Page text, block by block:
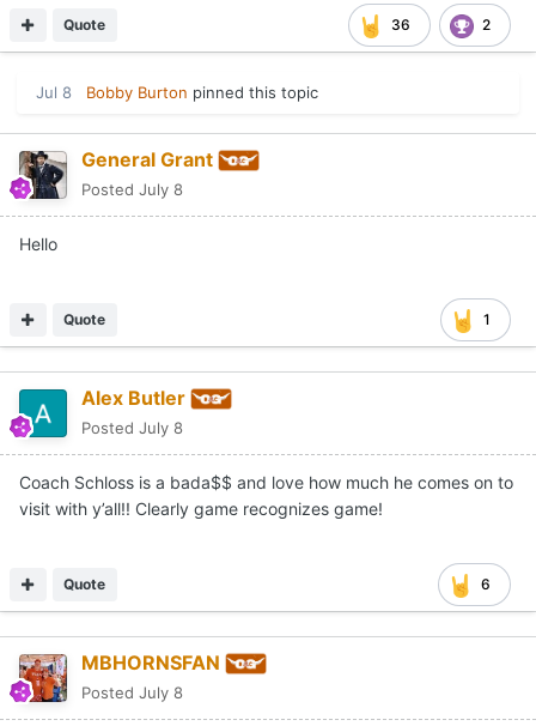
36 2
Quote
Jul 8 Bobby Burton pinned this topic
General Grant
Posted July 8
Hello
1
Quote
Alex Butler
Posted July 8
Coach Schloss is a bada$$ and love how much he comes on to
visit with y’all!! Clearly game recognizes game!
6
Quote
MBHORNSFAN
Posted July 8